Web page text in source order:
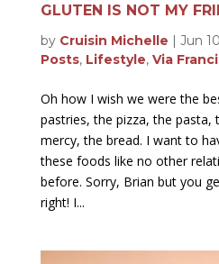
GLUTEN IS NOT MY
by Cruisin Michelle | Jun
Posts, Lifestyle, Via
Oh how I wish we were the
pastries, the pizza, the pasta,
mercy, the bread. I want to
these foods like no other
before. Sorry, Brian but you
right! I...